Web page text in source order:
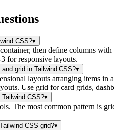
CSS?▾
container, then define columns
for responsive layouts.
grid in Tailwind CSS?▾
layouts arranging items
Use grid for card grids,
Tailwind CSS?▾
The most common pattern is
CSS grid?▾